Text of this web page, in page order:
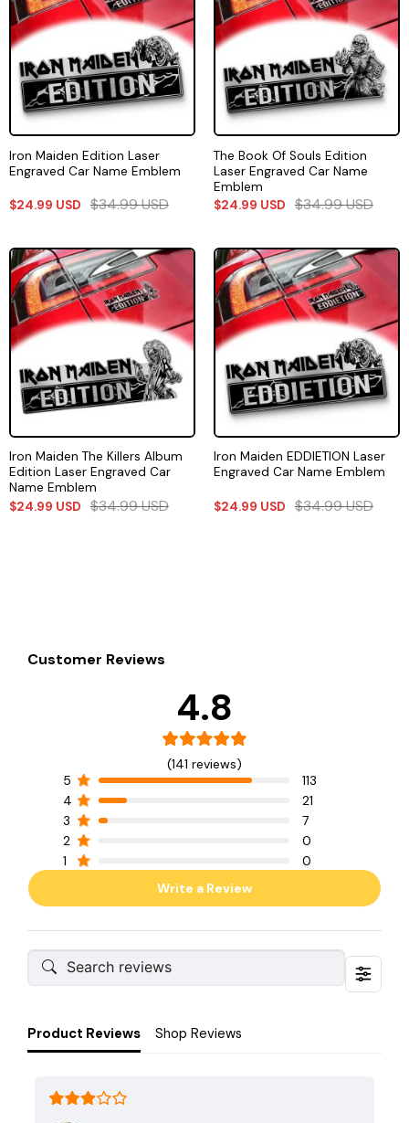
Iron Maiden Edition Laser
Engraved Car Name Emblem
$24.99 USD $34.99USD
The Book Of Souls Edition
Laser Engraved Car Name
Emblem
$24.99 USD $34.99USD
Iron Maiden The Killers Album
Edition Laser Engraved Car
Name Emblem
$24.99 USD $34.99USD
Iron Maiden EDDIETION Laser
Engraved Car Name Emblem
$24.99 USD $34.99USD
Customer Reviews
4.8
(141 reviews)
5
113
4
21
3
7
2
0
1
0
Write a Review
Product Reviews Shop Reviews